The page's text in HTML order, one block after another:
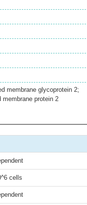
membrane glycoprotein 2;
protein 2
cells